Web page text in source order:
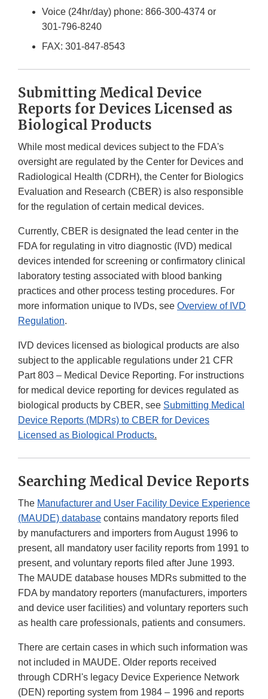
Voice (24hr/day) phone: 866-300-4374 or
301-796-8240
FAX: 301-847-8543
Submitting Medical Device
Reports for Devices Licensed as
Biological Products
While most medical devices subject to the FDA's
oversight are regulated by the Center for Devices and
Radiological Health (CDRH), the Center for Biologics
Evaluation and Research (CBER) is also responsible
for the regulation of certain medical devices.
Currently, CBER is designated the lead center in the
FDA for regulating in vitro diagnostic (IVD) medical
devices intended for screening or confirmatory clinical
laboratory testing associated with blood banking
practices and other process testing procedures. For
more information unique to IVDs, see Overview of IVD
Regulation.
IVD devices licensed as biological products are also
subject to the applicable regulations under 21 CFR
Part 803 – Medical Device Reporting. For instructions
for medical device reporting for devices regulated as
biological products by CBER, see Submitting Medical
Device Reports (MDRs) to CBER for Devices
Licensed as Biological Products.
Searching Medical Device Reports
The Manufacturer and User Facility Device Experience
(MAUDE) database contains mandatory reports filed
by manufacturers and importers from August 1996 to
present, all mandatory user facility reports from 1991 to
present, and voluntary reports filed after June 1993.
The MAUDE database houses MDRs submitted to the
FDA by mandatory reporters (manufacturers, importers
and device user facilities) and voluntary reporters such
as health care professionals, patients and consumers.
There are certain cases in which such information was
not included in MAUDE. Older reports received
through CDRH's legacy Device Experience Network
(DEN) reporting system from 1984 – 1996 and reports